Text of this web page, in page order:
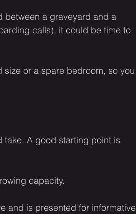
between a graveyard and a
calls), it could be time to
or a spare bedroom, so you
take. A good starting point is
capacity.
and is presented for informative